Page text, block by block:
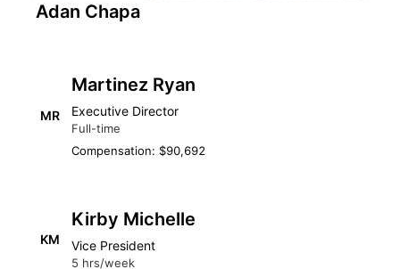
Adan Chapa
MR
Martinez Ryan
Executive Director
Full-time
Compensation: $90,692
KM
Kirby Michelle
Vice President
5 hrs/week